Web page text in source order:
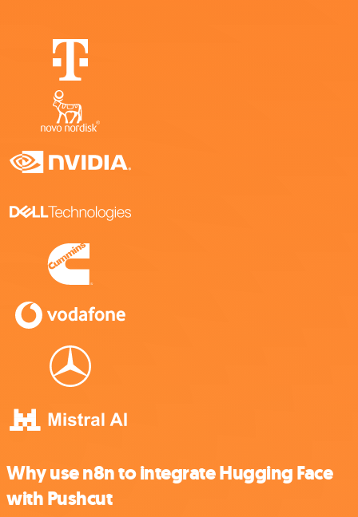
Why use n8n to integrate Hugging Face
with Pushcut